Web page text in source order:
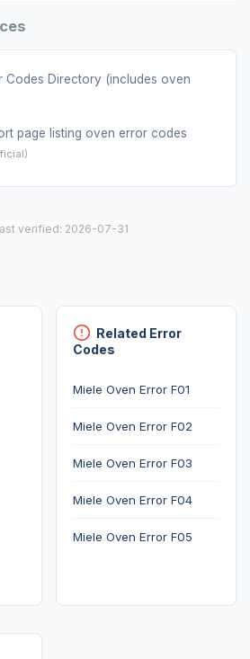
Codes Directory (includes oven
page listing oven error codes
verified: 2026-07-31
Related Error
Codes
Miele Oven Error F01
Miele Oven Error F02
Miele Oven Error F03
Miele Oven Error F04
Miele Oven Error F05